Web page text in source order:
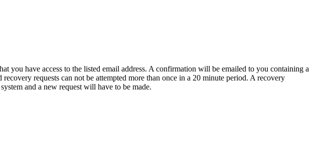
you have access to the listed email address. A confirmation will be emailed to you containing a
requests can not be attempted more than once in a 20 minute period. A recovery
and a new request will have to be made.